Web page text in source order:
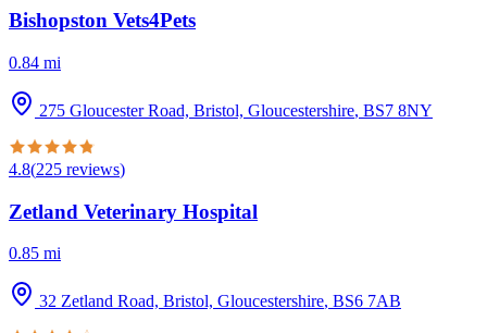
Bishopston Vets4Pets
0.84 mi
275 Gloucester Road, Bristol, Gloucestershire, BS7 8NY
4.8(225 reviews)
Zetland Veterinary Hospital
0.85 mi
32 Zetland Road, Bristol, Gloucestershire, BS6 7AB